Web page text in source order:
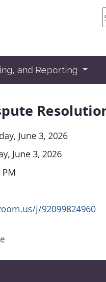
and Reporting
June 3, 2026
June 3, 2026
j/92099824960